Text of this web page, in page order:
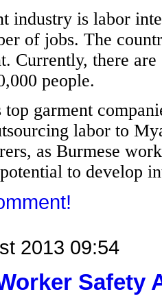
industry is labor
of jobs. The
Currently, there
people.
top garment
labor to
as Burmese
to develop
2013 09:54
Safety